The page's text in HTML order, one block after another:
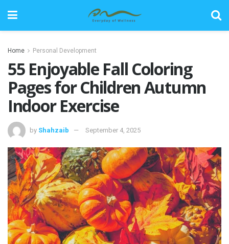
Home Personal Development
55 Enjoyable Fall Coloring
Pages for Children Autumn
Indoor Exercise
by Shahzaib September 4, 2025